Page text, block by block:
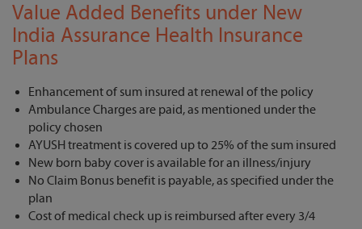
Value Added Benefits under New
India Assurance Health Insurance
Plans
Enhancement of sum insured at renewal of the policy
Ambulance Charges are paid, as mentioned under the
policy chosen
AYUSH treatment is covered up to 25% of the sum insured
New born baby cover is available for an illness/injury
No Claim Bonus benefit is payable, as specified under the
plan
Cost of medical check up is reimbursed after every 3/4